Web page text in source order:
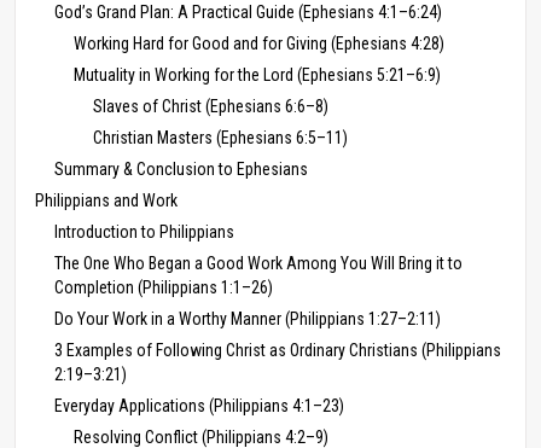
God’s Grand Plan: A Practical Guide (Ephesians 4:1–6:24)
Working Hard for Good and for Giving (Ephesians 4:28)
Mutuality in Working for the Lord (Ephesians 5:21–6:9)
Slaves of Christ (Ephesians 6:6–8)
Christian Masters (Ephesians 6:5–11)
Summary & Conclusion to Ephesians
Philippians and Work
Introduction to Philippians
The One Who Began a Good Work Among You Will Bring it to
Completion (Philippians 1:1–26)
Do Your Work in a Worthy Manner (Philippians 1:27–2:11)
3 Examples of Following Christ as Ordinary Christians (Philippians
2:19–3:21)
Everyday Applications (Philippians 4:1–23)
Resolving Conflict (Philippians 4:2–9)